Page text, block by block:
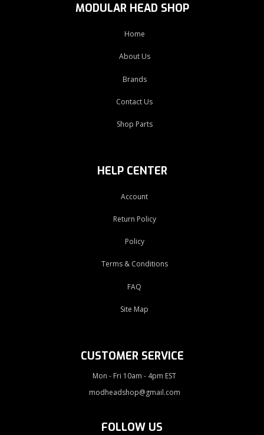
MODULAR HEAD SHOP
Home
About Us
Brands
Contact Us
Shop Parts
HELP CENTER
Account
Return Policy
Policy
Terms & Conditions
FAQ
Site Map
CUSTOMER SERVICE
Mon - Fri 10am - 4pm EST
modheadshop@gmail.com
FOLLOW US